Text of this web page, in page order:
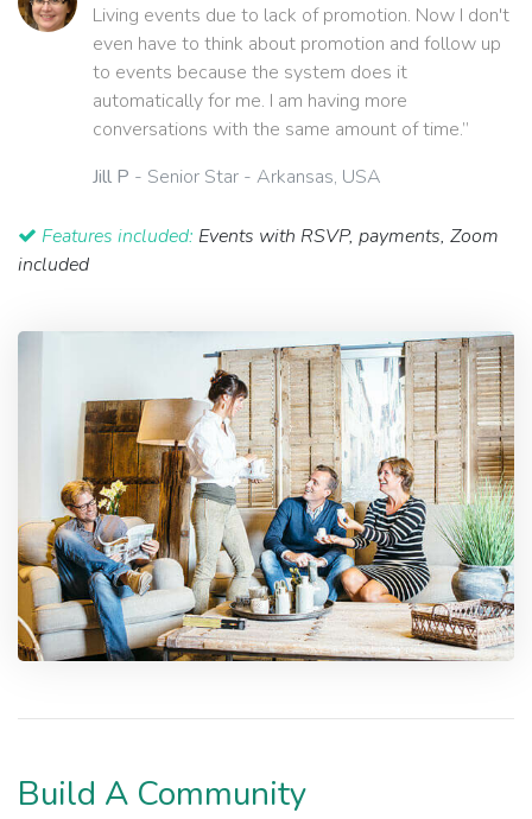
Living events due to lack of promotion. Now I don't
even have to think about promotion and follow up
to events because the system does it
automatically for me. I am having more
conversations with the same amount of time.”
Jill P - Senior Star - Arkansas, USA
Features included: Events with RSVP, payments, Zoom
included
Build A Community